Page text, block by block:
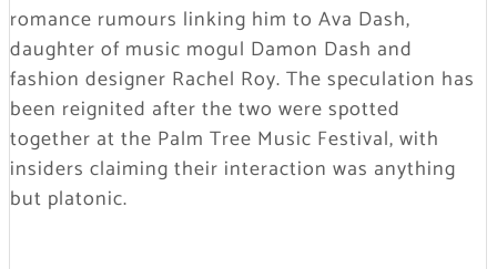
romance rumours linking him to Ava Dash,
daughter of music mogul Damon Dash and
fashion designer Rachel Roy. The speculation has
been reignited after the two were spotted
together at the Palm Tree Music Festival, with
insiders claiming their interaction was anything
but platonic.